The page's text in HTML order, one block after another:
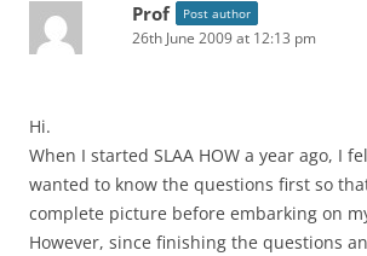
Prof Post author
26th June 2009 at 12:13 pm
Hi.
When I started SLAA HOW a year ago, I
wanted to know the questions first so
complete picture before embarking on
However, since finishing the questions